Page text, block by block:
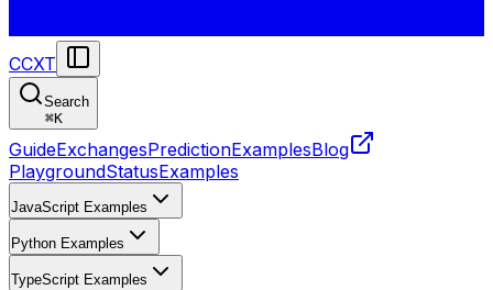
CCXT
Search
⌘K
GuideExchangesPredictionExamplesBlog
PlaygroundStatusExamples
JavaScript Examples
Python Examples
TypeScript Examples